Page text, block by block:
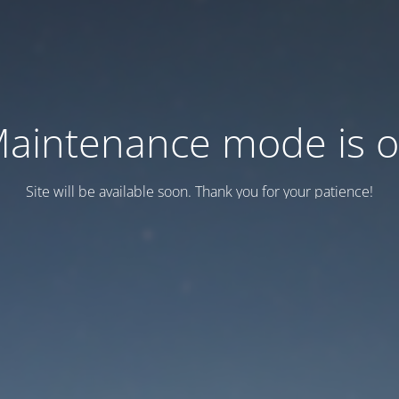
mode is
Site will be available soon. Thank you for your patience!